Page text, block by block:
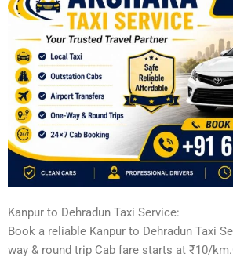
Kanpur to Dehradun Taxi Service:
Book a reliable Kanpur to Dehradun Taxi
way & round trip Cab fare starts at ₹10/